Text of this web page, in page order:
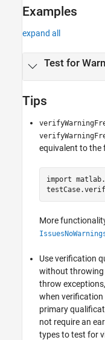
Examples
expand all
Test for
Tips
equivalent to the
import
More
Use verification
without throwing
throw
when verification
primary
not require an
types to test for